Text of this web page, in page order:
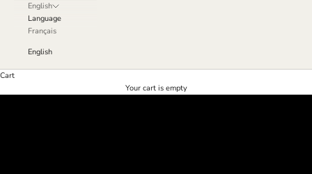
English
Language
Français
English
Cart
Your cart is empty
Discover